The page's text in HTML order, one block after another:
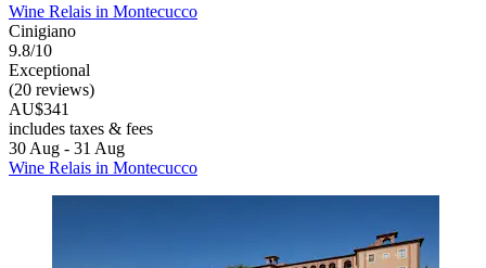
Wine Relais in Montecucco
Cinigiano
9.8/10
Exceptional
(20 reviews)
AU$341
includes taxes & fees
30 Aug - 31 Aug
Wine Relais in Montecucco